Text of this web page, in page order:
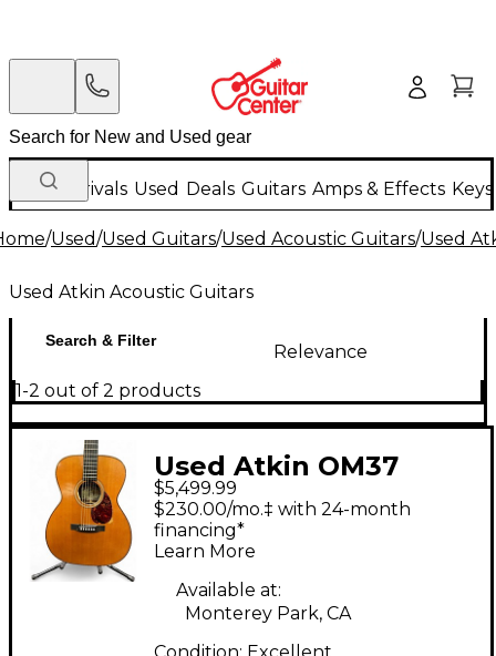
New Arrivals Used Deals Guitars Amps & Effects
/Used/Used Guitars/Used Acoustic Guitars/Used
Used Atkin Acoustic Guitars
Search & Filter
Relevance
1-2 out of 2 products
Used Atkin OM37
AGED Vintage Natural
Acoustic Electric
Guitar
$5,499.99
$230.00/mo.‡ with 24-month
financing*
Learn More
Available at:
Monterey Park, CA
Condition: Excellent